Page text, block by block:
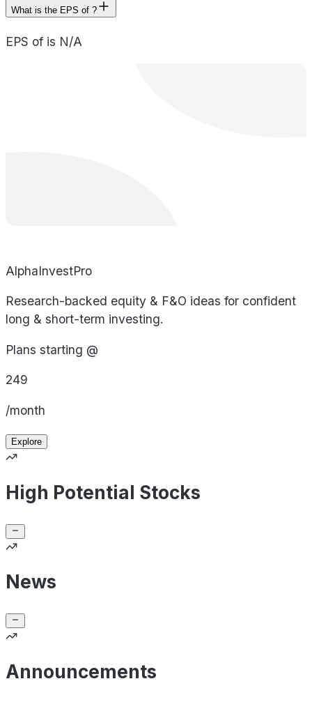
What is the EPS of ?
EPS of is N/A
AlphaInvestPro
Research-backed equity & F&O ideas for confident
long & short-term investing.
Plans starting @
249
/month
Explore
High Potential Stocks
News
Announcements